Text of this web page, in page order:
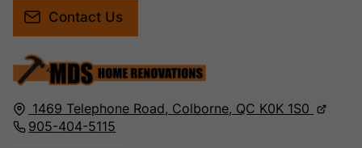
1469 Telephone Road, Colborne, QC K0K 1S0
905-404-5115
Contact Us